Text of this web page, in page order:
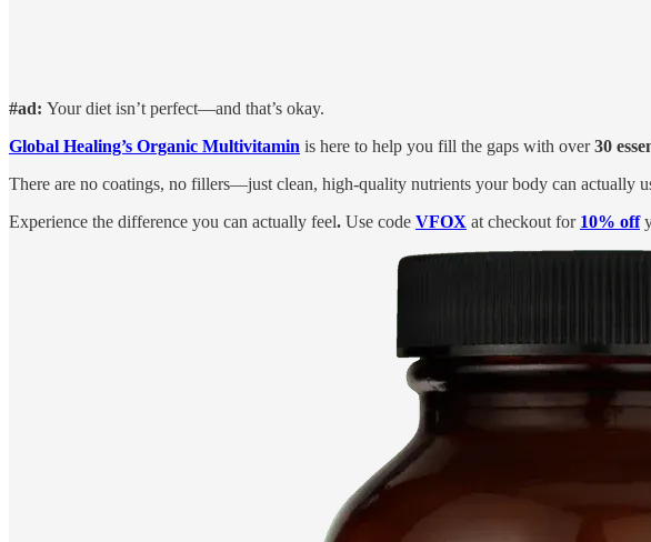
#ad: Your diet isn’t perfect—and that’s okay.
Global Healing’s Organic Multivitamin is here to help you fill the gaps with over30
There are no coatings, no fillers—just clean, high-quality nutrients your body can actually
Experience the difference you can actually feel. Use code VFOX at checkout for 10% off